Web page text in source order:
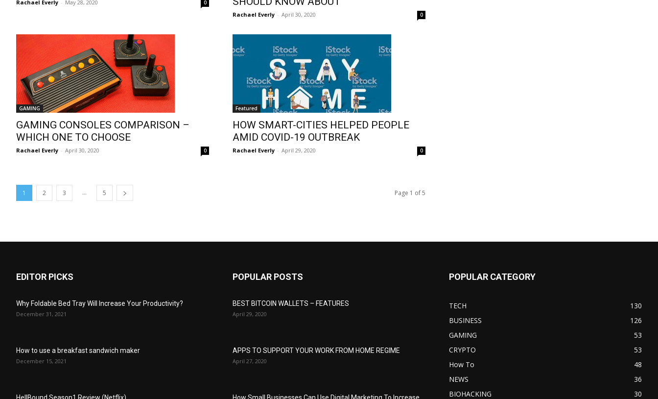
Rachael Everly - May 28, 2020 0
Rachael Everly - April 30, 2020 0
GAMING
GAMING CONSOLES COMPARISON –
WHICH ONE TO CHOOSE
Rachael Everly - April 30, 2020 0
Featured
HOW SMART-CITIES HELPED PEOPLE
AMID COVID-19 OUTBREAK
Rachael Everly - April 29, 2020 0
1 2 3 ... 5 Page 1 of 5
EDITOR PICKS
Why Foldable Bed Tray Will Increase Your Productivity?
December 31, 2021
How to use a breakfast sandwich maker
December 15, 2021
POPULAR POSTS
BEST BITCOIN WALLETS – FEATURES
April 29, 2020
APPS TO SUPPORT YOUR WORK FROM HOME REGIME
April 27, 2020
POPULAR CATEGORY
TECH
130
BUSINESS
126
GAMING
53
CRYPTO
53
How To
48
NEWS
36
BIOHACKING
30